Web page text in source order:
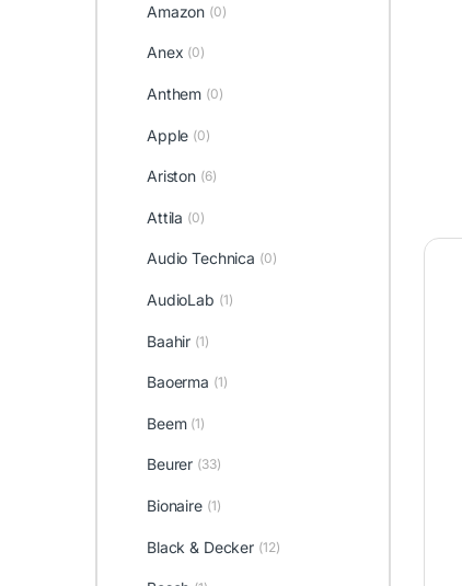
Amazon (0)
Anex (0)
Anthem (0)
Apple (0)
Ariston (6)
Attila (0)
Audio Technica (0)
AudioLab (1)
Baahir (1)
Baoerma (1)
Beem (1)
Beurer (33)
Bionaire (1)
Black & Decker (12)